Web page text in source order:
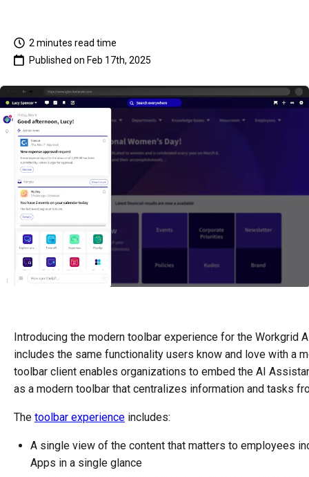
2 minutes read time
Published on Feb 17th, 2025
Introducing the modern toolbar experience for the Workgrid
includes the same functionality users know and love with a
toolbar client enables organizations to embed the AI
as a modern toolbar that centralizes information and tasks
The toolbar experience includes:
A single view of the content that matters to employees
Apps in a single glance